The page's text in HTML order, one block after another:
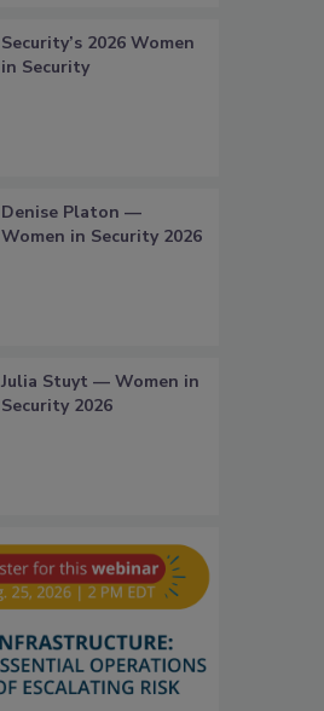
Security’s 2026 Women
in Security
Denise Platon —
Women in Security 2026
Julia Stuyt — Women in
Security 2026